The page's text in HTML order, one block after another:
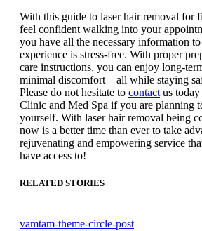
With this guide to laser hair removal for
feel confident walking into your
you have all the necessary information
experience is stress-free. With proper
care instructions, you can enjoy long-
minimal discomfort – all while staying
Please do not hesitate to contact us
Clinic and Med Spa if you are planning
yourself. With laser hair removal being
now is a better time than ever to take
rejuvenating and empowering service
have access to!
RELATED STORIES
vamtam-theme-circle-post